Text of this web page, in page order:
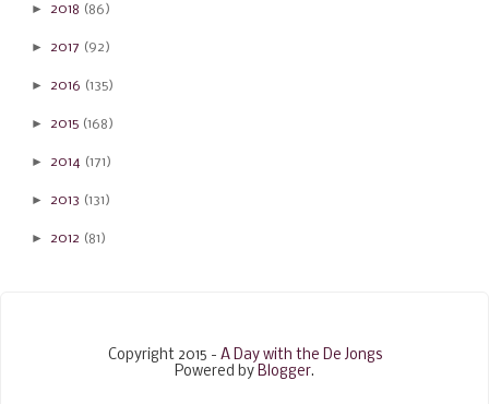
►2018 (86)
►2017 (92)
►2016 (135)
►2015 (168)
►2014 (171)
►2013 (131)
►2012 (81)
Copyright 2015 - A Day with the De Jongs
Powered by Blogger.